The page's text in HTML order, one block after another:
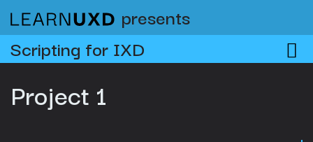
presents
Scripting for IXD
Project 1